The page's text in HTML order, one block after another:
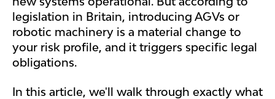
legislation in Britain, introducing AGVs or
robotic machinery is a material change to
your risk profile, and it triggers specific legal
obligations.
In this article, we'll walk through exactly what